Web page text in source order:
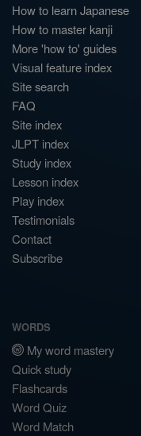
How to learn Japanese
How to master kanji
More 'how to' guides
Visual feature index
Site search
FAQ
Site index
JLPT index
Study index
Lesson index
Play index
Testimonials
Contact
Subscribe
WORDS
My word mastery
Quick study
Flashcards
Word Quiz
Word Match